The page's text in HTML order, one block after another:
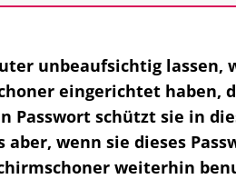
unbeaufsichtig lassen,
eingerichtet haben,
Passwort schützt sie in
wenn sie dieses
weiterhin